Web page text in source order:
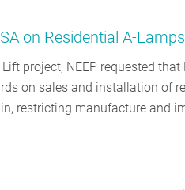
on Residential A-
project, NEEP requested
on sales and installation of
restricting manufacture and